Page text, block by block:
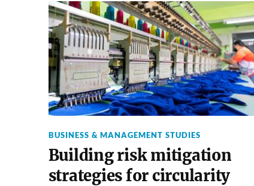
BUSINESS & MANAGEMENT STUDIES
Building risk mitigation
strategies for circularity